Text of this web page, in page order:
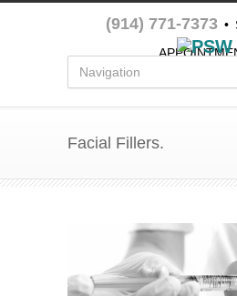
(914) 771-7373 •
Facial Fillers.